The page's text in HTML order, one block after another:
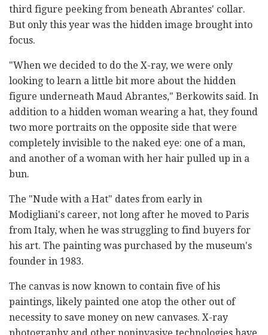
third figure peeking from beneath Abrantes' collar.
But only this year was the hidden image brought into
focus.
"When we decided to do the X-ray, we were only
looking to learn a little bit more about the hidden
figure underneath Maud Abrantes," Berkowits said. In
addition to a hidden woman wearing a hat, they found
two more portraits on the opposite side that were
completely invisible to the naked eye: one of a man,
and another of a woman with her hair pulled up in a
bun.
The "Nude with a Hat" dates from early in
Modigliani's career, not long after he moved to Paris
from Italy, when he was struggling to find buyers for
his art. The painting was purchased by the museum's
founder in 1983.
The canvas is now known to contain five of his
paintings, likely painted one atop the other out of
necessity to save money on new canvases. X-ray